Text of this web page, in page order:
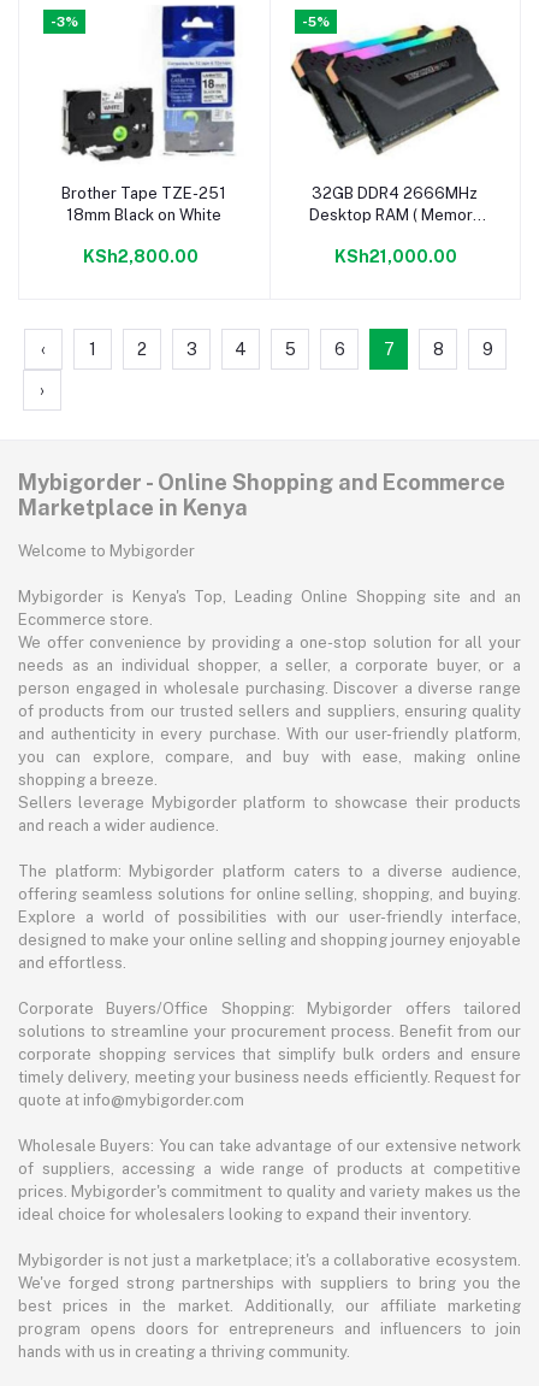
-3%
Add to cart
Brother Tape TZE-251
18mm Black on White
KSh2,800.00
-5%
Add to cart
32GB DDR4 2666MHz
Desktop RAM ( Memory
KSh21,000.00
‹ 1 2 3 4 5 6 7 8 9
›
Mybigorder - Online Shopping and Ecommerce
Marketplace in Kenya
Welcome to Mybigorder
Mybigorder is Kenya's Top, Leading Online Shopping site and an
Ecommerce store.
We offer convenience by providing a one-stop solution for all your
needs as an individual shopper, a seller, a corporate buyer, or a
person engaged in wholesale purchasing. Discover a diverse range
of products from our trusted sellers and suppliers, ensuring quality
and authenticity in every purchase. With our user-friendly platform,
you can explore, compare, and buy with ease, making online
shopping a breeze.
Sellers leverage Mybigorder platform to showcase their products
and reach a wider audience.
The platform: Mybigorder platform caters to a diverse audience,
offering seamless solutions for online selling, shopping, and buying.
Explore a world of possibilities with our user-friendly interface,
designed to make your online selling and shopping journey enjoyable
and effortless.
Corporate Buyers/Office Shopping: Mybigorder offers tailored
solutions to streamline your procurement process. Benefit from our
corporate shopping services that simplify bulk orders and ensure
timely delivery, meeting your business needs efficiently. Request for
quote at info@mybigorder.com
Wholesale Buyers: You can take advantage of our extensive network
of suppliers, accessing a wide range of products at competitive
prices. Mybigorder's commitment to quality and variety makes us the
ideal choice for wholesalers looking to expand their inventory.
Mybigorder is not just a marketplace; it's a collaborative ecosystem.
We've forged strong partnerships with suppliers to bring you the
best prices in the market. Additionally, our affiliate marketing
program opens doors for entrepreneurs and influencers to join
hands with us in creating a thriving community.